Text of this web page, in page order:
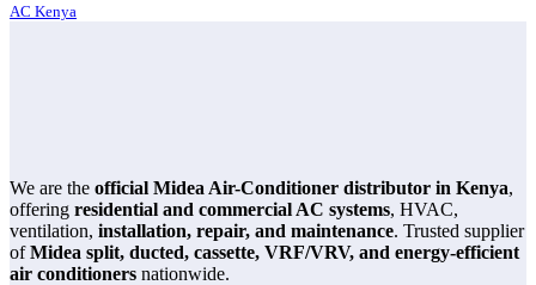
AC Kenya
We are the official Midea Air-Conditioner distributor in Kenya,
offering residential and commercial AC systems, HVAC,
ventilation, installation, repair, and maintenance. Trusted supplier
ofMidea split, ducted, cassette, VRF/VRV, and energy-efficient
air conditioners nationwide.